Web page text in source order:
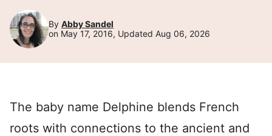
By Abby Sandel
on May 17, 2016, Updated Aug 06, 2026
The baby name Delphine blends French
roots with connections to the ancient and